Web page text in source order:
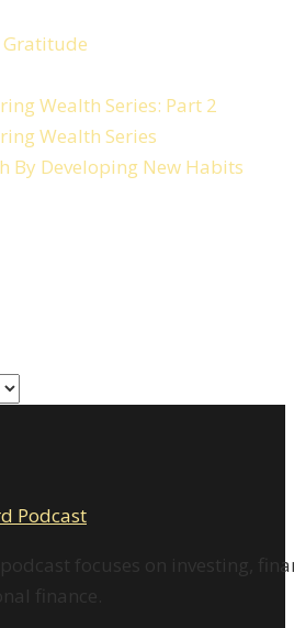
Wealth Series: Part 2
Wealth Series
By Developing New Habits
focuses on investing,
finance.